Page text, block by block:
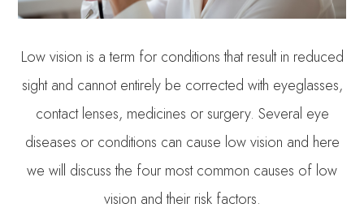
Low vision is a term for conditions that result in reduced
sight and cannot entirely be corrected with eyeglasses,
contact lenses, medicines or surgery. Several eye
diseases or conditions can cause low vision and here
we will discuss the four most common causes of low
vision and their risk factors.